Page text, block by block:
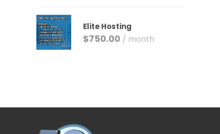
Elite Hosting
$750.00 / month